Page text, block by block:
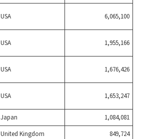
USA 6,065,100
USA 1,955,166
USA 1,676,426
USA 1,653,247
Japan 1,084,081
United Kingdom 849,724